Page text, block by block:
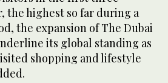
the highest so far during a
the expansion of The Dubai
its global standing as
shopping and lifestyle